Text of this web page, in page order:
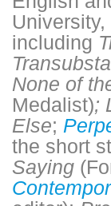
including
None of
Medalist);
Else;
the short
Saying